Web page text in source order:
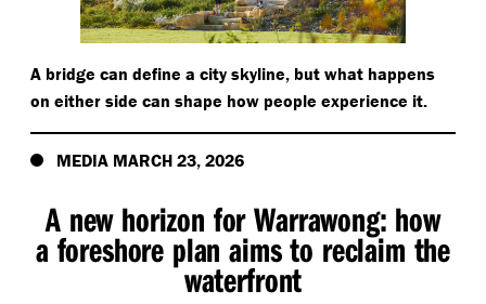
A bridge can define a city skyline, but what happens
on either side can shape how people experience it.
MEDIA MARCH 23, 2026
A new horizon for Warrawong: how
a foreshore plan aims to reclaim the
waterfront